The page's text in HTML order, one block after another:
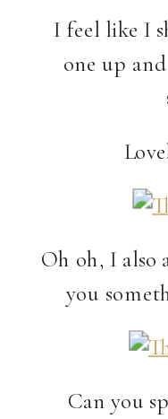
I feel like I
one up
Oh oh, I also
you
Can you